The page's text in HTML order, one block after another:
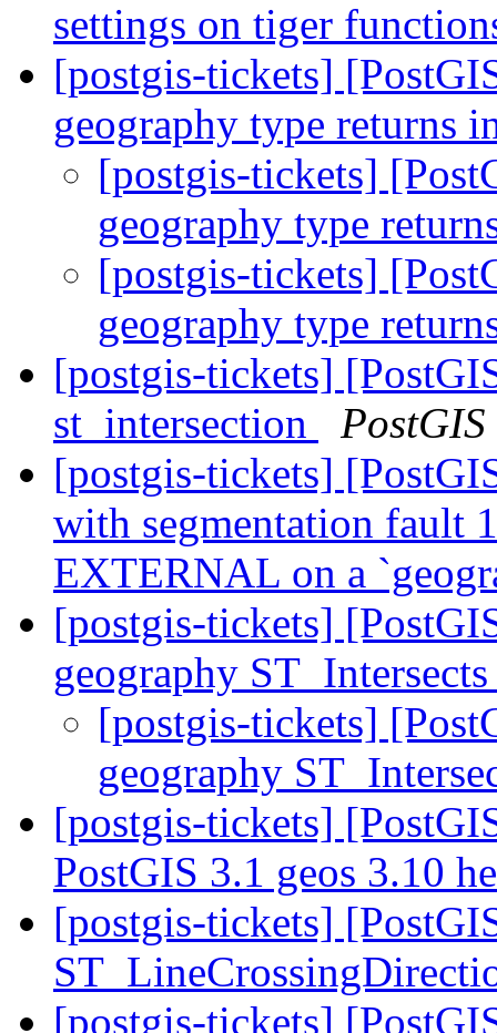
settings on tiger
[postgis-tickets]
geography type returns
[postgis-tickets]
geography type
[postgis-tickets]
geography type
[postgis-tickets]
st_intersection
PostGIS
[postgis-tickets]
with segmentation fault
EXTERNAL on a
[postgis-tickets]
geography
[postgis-tickets]
geography
[postgis-tickets]
PostGIS 3.1 geos 3.10
[postgis-tickets]
[postgis-tickets]